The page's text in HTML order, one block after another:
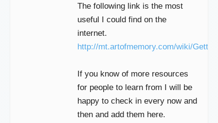
The following link is the most
useful I could find on the
internet.
http://mt.artofmemory.com/wiki/
If you know of more resources
for people to learn from I will be
happy to check in every now and
then and add them here.